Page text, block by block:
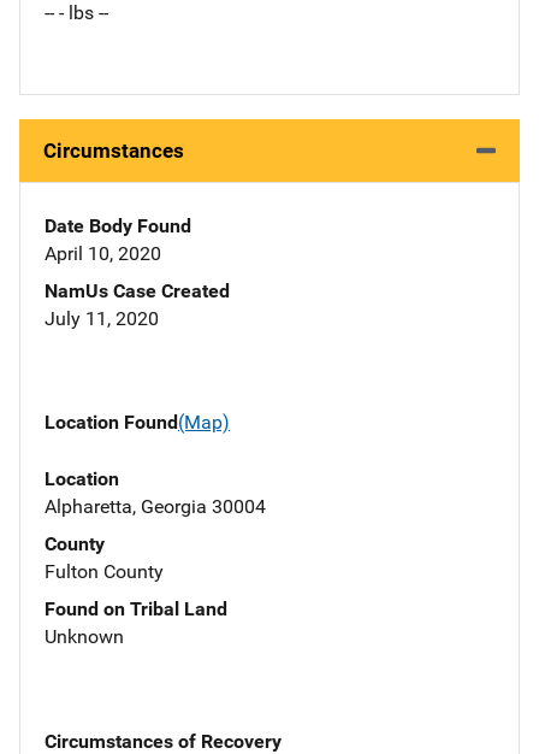
-- - lbs --
Circumstances
Date Body Found
April 10, 2020
NamUs Case Created
July 11, 2020
Location Found(Map)
Location
Alpharetta, Georgia 30004
County
Fulton County
Found on Tribal Land
Unknown
Circumstances of Recovery